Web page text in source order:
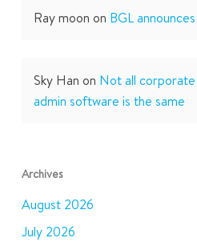
Ray moon on BGL
Sky Han on Not all corporate
admin software is the same
Archives
August 2026
July 2026